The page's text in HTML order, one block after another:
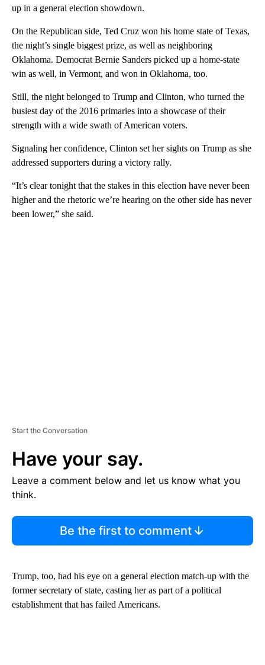
up in a general election showdown.
On the Republican side, Ted Cruz won his home state of Texas,
the night’s single biggest prize, as well as neighboring
Oklahoma. Democrat Bernie Sanders picked up a home-state
win as well, in Vermont, and won in Oklahoma, too.
Still, the night belonged to Trump and Clinton, who turned the
busiest day of the 2016 primaries into a showcase of their
strength with a wide swath of American voters.
Signaling her confidence, Clinton set her sights on Trump as she
addressed supporters during a victory rally.
“It’s clear tonight that the stakes in this election have never been
higher and the rhetoric we’re hearing on the other side has never
been lower,” she said.
Start the Conversation
Have your say.
Leave a comment below and let us know what you
think.
Be the first to comment
Trump, too, had his eye on a general election match-up with the
former secretary of state, casting her as part of a political
establishment that has failed Americans.